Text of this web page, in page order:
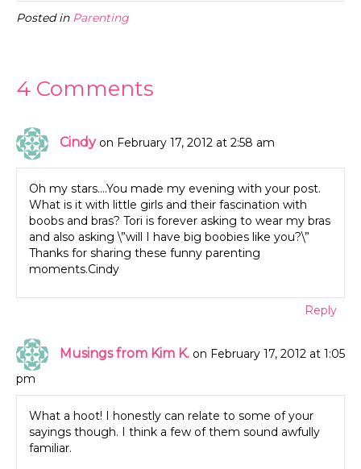
Posted in Parenting
4 Comments
Cindy on February 17, 2012 at 2:58 am
Oh my stars….You made my evening with your post.
What is it with little girls and their fascination with
boobs and bras? Tori is forever asking to wear my bras
and also asking \”will I have big boobies like you?\”
Thanks for sharing these funny parenting
moments.Cindy
Reply
Musings from Kim K. on February 17, 2012 at 1:05
pm
What a hoot! I honestly can relate to some of your
sayings though. I think a few of them sound awfully
familiar.